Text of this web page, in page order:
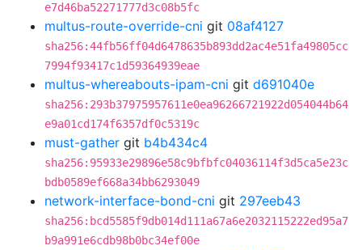
e7d46ba52271777d3c08b5fc
multus-route-override-cni git 08af4127
sha256:44fb56ff04d6478635b893dd2ac4e51fa49805cc
7994f93417c1d59364939eae
multus-whereabouts-ipam-cni git d691040e
sha256:293b37975957611e0ea96266721922d054044b64
e9a01cd174f6357df0c5319c
must-gather git b4b434c4
sha256:95933e29896e58c9bfbfc04036114f3d5ca5e23c
bdb0589ef668a34bb6293049
network-interface-bond-cni git 297eeb43
sha256:bcd5585f9db014d111a67a6e2032115222ed95a7
b9a991e6cdb98b0bc34ef00e